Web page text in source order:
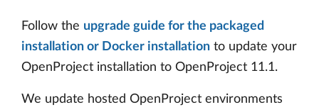
Follow the upgrade guide for the packaged
installation or Docker installation to update your
OpenProject installation to OpenProject 11.1.
We update hosted OpenProject environments